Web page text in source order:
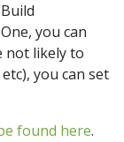
you can
not likely to
you can set
found here.